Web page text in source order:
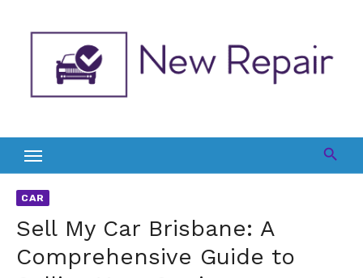
CAR
Sell My Car Brisbane: A
Comprehensive Guide to